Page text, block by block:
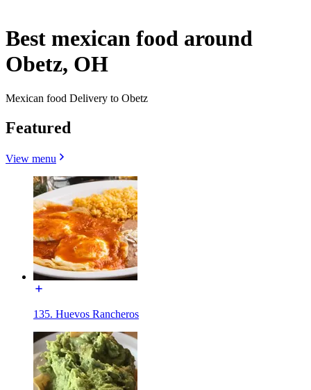
Best mexican food around
Obetz, OH
Mexican food Delivery to Obetz
Featured
View menu
135. Huevos Rancheros